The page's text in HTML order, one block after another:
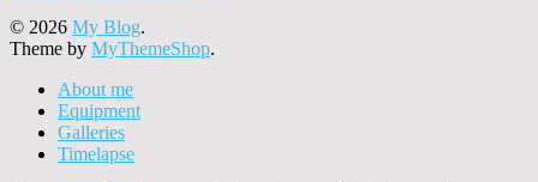
© 2026 My Blog.
Theme by MyThemeShop.
About me
Equipment
Galleries
Timelapse